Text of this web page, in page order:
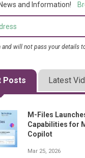
and Information!
and will not pass your details
Posts Latest
M-Files
Capabilities for
Copilot
Mar 25, 2026